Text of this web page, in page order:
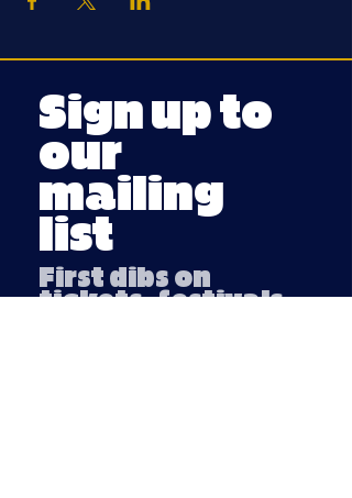
Sign up to
our
mailing
list
First dibs on
tickets, festivals